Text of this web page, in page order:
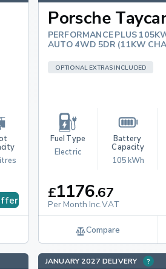
Porsche
PERFORMANCE PLUS
AUTO 4WD 5DR (11KW
OPTIONAL EXTRAS INCLUDED
Fuel Type
Electric
Battery
Capacity
105 kWh
£1176.67
Per Month Inc.VAT
Compare
JANUARY 2027 DELIVERY